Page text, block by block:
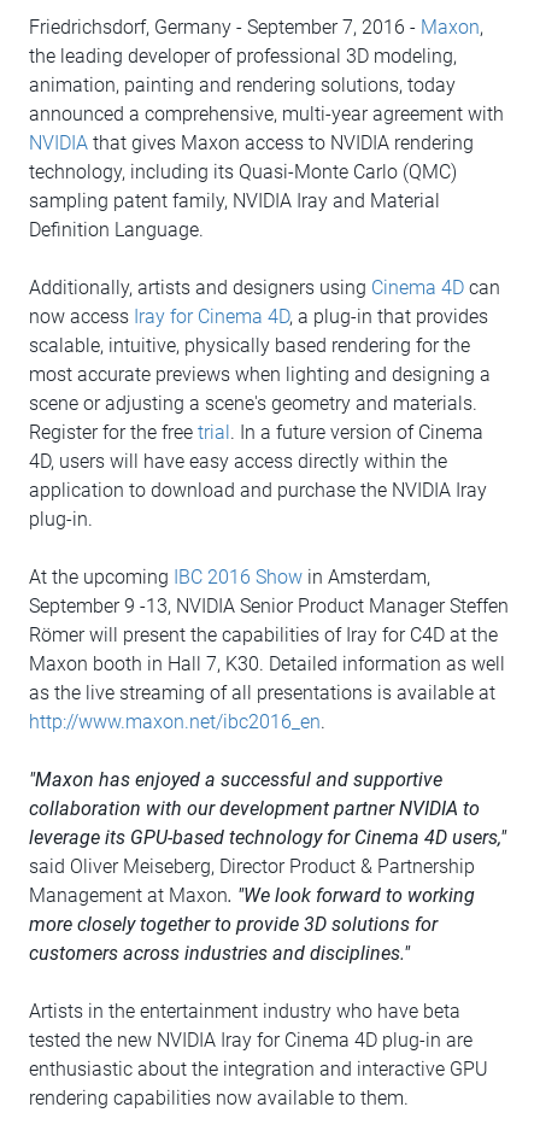
Friedrichsdorf, Germany - September 7, 2016 - Maxon,
the leading developer of professional 3D modeling,
animation, painting and rendering solutions, today
announced a comprehensive, multi-year agreement with
NVIDIA that gives Maxon access to NVIDIA rendering
technology, including its Quasi-Monte Carlo (QMC)
sampling patent family, NVIDIA Iray and Material
Definition Language.
Additionally, artists and designers using Cinema 4D can
now access Iray for Cinema 4D, a plug-in that provides
scalable, intuitive, physically based rendering for the
most accurate previews when lighting and designing a
scene or adjusting a scene's geometry and materials.
Register for the free trial. In a future version of Cinema
4D, users will have easy access directly within the
application to download and purchase the NVIDIA Iray
plug-in.
At the upcoming IBC 2016 Show in Amsterdam,
September 9 -13, NVIDIA Senior Product Manager Steffen
Römer will present the capabilities of Iray for C4D at the
Maxon booth in Hall 7, K30. Detailed information as well
as the live streaming of all presentations is available at
http://www.maxon.net/ibc2016_en.
"Maxon has enjoyed a successful and supportive
collaboration with our development partner NVIDIA to
leverage its GPU-based technology for Cinema 4D users,"
said Oliver Meiseberg, Director Product & Partnership
Management at Maxon. "We look forward to working
more closely together to provide 3D solutions for
customers across industries and disciplines."
Artists in the entertainment industry who have beta
tested the new NVIDIA Iray for Cinema 4D plug-in are
enthusiastic about the integration and interactive GPU
rendering capabilities now available to them.